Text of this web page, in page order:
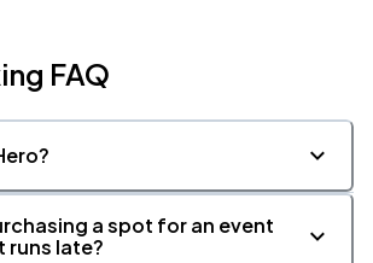
FAQ
a spot for an event
runs late?